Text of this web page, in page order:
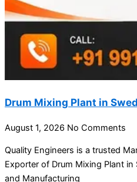
Drum Mixing Plant in
August 1, 2026 No Comments
Quality Engineers is a trusted
Exporter of Drum Mixing Plant
and Manufacturing